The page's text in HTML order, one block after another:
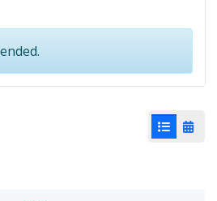
List View